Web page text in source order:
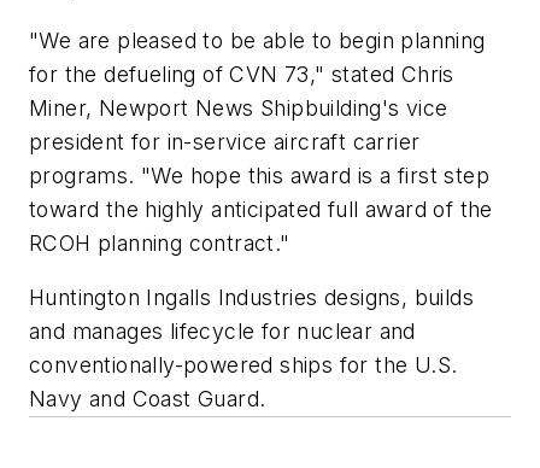
"We are pleased to be able to begin planning
for the defueling of CVN 73," stated Chris
Miner, Newport News Shipbuilding's vice
president for in-service aircraft carrier
programs. "We hope this award is a first step
toward the highly anticipated full award of the
RCOH planning contract."
Huntington Ingalls Industries designs, builds
and manages lifecycle for nuclear and
conventionally-powered ships for the U.S.
Navy and Coast Guard.